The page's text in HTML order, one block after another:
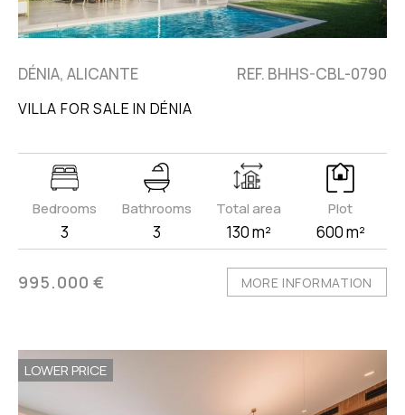
DÉNIA, ALICANTE REF. BHHS-CBL-0790
VILLA FOR SALE IN DÉNIA
Bedrooms
3
Bathrooms
3
Total area
130 m²
Plot
600 m²
995.000 € MORE INFORMATION
LOWER PRICE